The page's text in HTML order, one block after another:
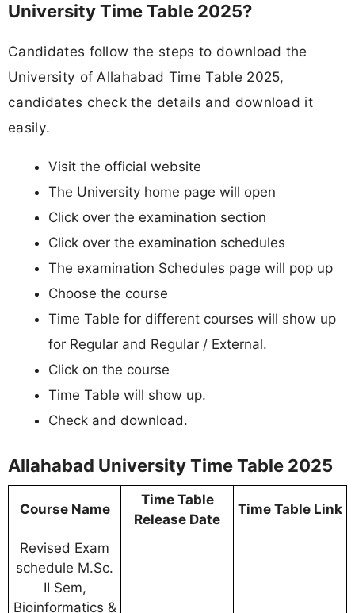
University Time Table 2025?
Candidates follow the steps to download the
University of Allahabad Time Table 2025,
candidates check the details and download it
easily.
Visit the official website
The University home page will open
Click over the examination section
Click over the examination schedules
The examination Schedules page will pop up
Choose the course
Time Table for different courses will show up
for Regular and Regular / External.
Click on the course
Time Table will show up.
Check and download.
Allahabad University Time Table 2025
Course Name
Time Table
Release Date
Time Table Link
Revised Exam
schedule M.Sc.
II Sem,
Bioinformatics &